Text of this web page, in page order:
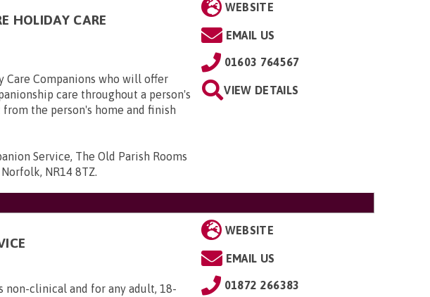
HOLIDAY CARE
Care Companions who will offer
care throughout a person's
the person's home and finish
Service, The Old Parish Rooms
NR14 8TZ.
WEBSITE
EMAIL US
01603 764567
VIEW DETAILS
non-clinical and for any adult, 18-
WEBSITE
EMAIL US
01872 266383